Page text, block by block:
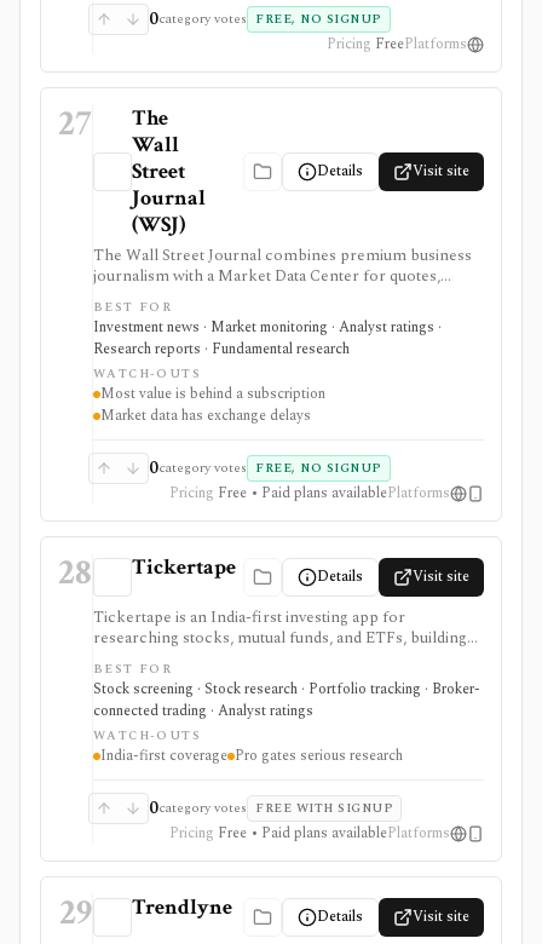
fundamentals. Optional sign-in adds personalized feeds
and alerts, and the site offers embeddable earnings-
calendar widgets. It is not a broker, portfolio
accounting product, enterprise data feed, or source
with verified SLA and freshness guarantees.
0category votes FREE, NO SIGNUP
Pricing FreePlatforms
27
The
Wall
Street
Journal
(WSJ)
Details Visit site
The Wall Street Journal combines premium business
journalism with a Market Data Center for quotes,
calendars, company pages, analyst estimates, ratings,
dividends, and market statistics. It is best for news-led
market context, with much of the value behind a WSJ
subscription and market data subject to exchange
delays.
BEST FOR
Investment news · Market monitoring · Analyst ratings ·
Research reports · Fundamental research
WATCH-OUTS
Most value is behind a subscription
Market data has exchange delays
0category votes FREE, NO SIGNUP
Pricing Free • Paid plans availablePlatforms
28 Tickertape Details Visit site
Tickertape is an India-first investing app for
researching stocks, mutual funds, and ETFs, building
screeners, tracking portfolios, and connecting broker
accounts for a research-to-transaction workflow. It is
strongest for Indian retail investors who want stock
pages, analyst forecasts, Market Mood Index
sentiment, portfolio alerts, corporate events, and
broker-linked holdings in one web and mobile
while Pro adds custom screens and filters, exports,
historical MMI, advanced alerts, forecasts, premium
screens, and multi-account portfolio features. It is not
a raw market-data API or a full global institutional
terminal.
BEST FOR
Stock screening · Stock research · Portfolio tracking · Broker-
connected trading · Analyst ratings
WATCH-OUTS
India-first coverage Pro gates serious research
0category votes FREE WITH SIGNUP
Pricing Free • Paid plans availablePlatforms
29 Trendlyne Details Visit site